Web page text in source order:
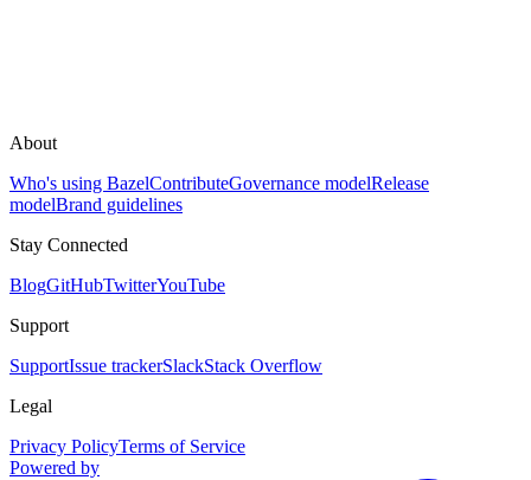
About
Who's using BazelContributeGovernance modelRelease
modelBrand guidelines
Stay Connected
BlogGitHubTwitterYouTube
Support
SupportIssue trackerSlackStack Overflow
Legal
Privacy PolicyTerms of Service
Powered by